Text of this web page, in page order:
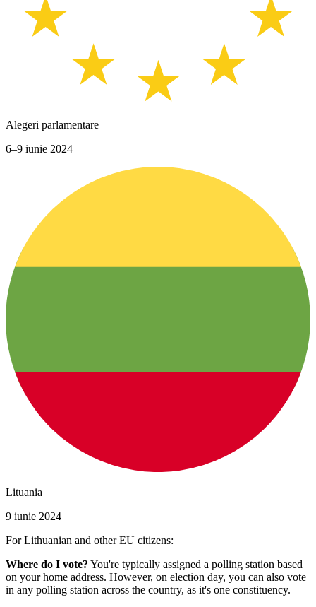
Alegeri parlamentare
6–9 iunie 2024
Lituania
9 iunie 2024
For Lithuanian and other EU citizens:
Where do I vote? You're typically assigned a polling station based
on your home address. However, on election day, you can also vote
in any polling station across the country, as it's one constituency.